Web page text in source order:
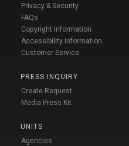
Privacy & Security
FAQs
Copyright Information
Accessibility Information
Customer Service
PRESS INQUIRY
Create Request
Media Press Kit
UNITS
Agencies